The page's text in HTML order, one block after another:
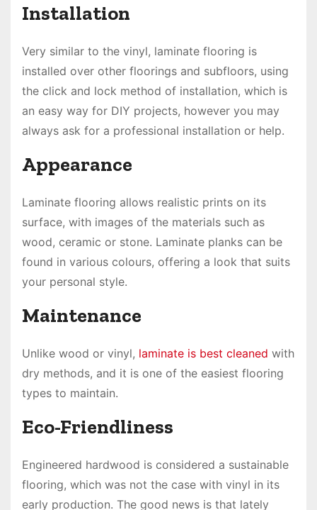
Installation
Very similar to the vinyl, laminate flooring is
installed over other floorings and subfloors, using
the click and lock method of installation, which is
an easy way for DIY projects, however you may
always ask for a professional installation or help.
Appearance
Laminate flooring allows realistic prints on its
surface, with images of the materials such as
wood, ceramic or stone. Laminate planks can be
found in various colours, offering a look that suits
your personal style.
Maintenance
Unlike wood or vinyl, laminate is best cleaned with
dry methods, and it is one of the easiest flooring
types to maintain.
Eco-Friendliness
Engineered hardwood is considered a sustainable
flooring, which was not the case with vinyl in its
early production. The good news is that lately